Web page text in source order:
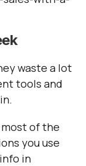
waste a lot
tools and
of the
you use
in